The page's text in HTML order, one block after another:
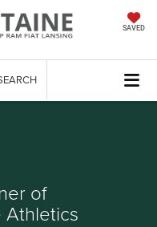
SAVED
of
Athletics